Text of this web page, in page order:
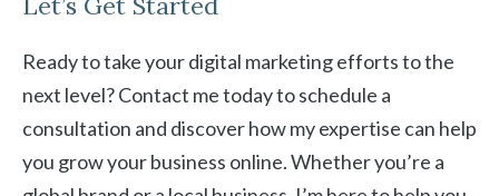
Ready to take your digital marketing efforts to the
next level? Contact me today to schedule a
consultation and discover how my expertise can help
you grow your business online. Whether you’re a